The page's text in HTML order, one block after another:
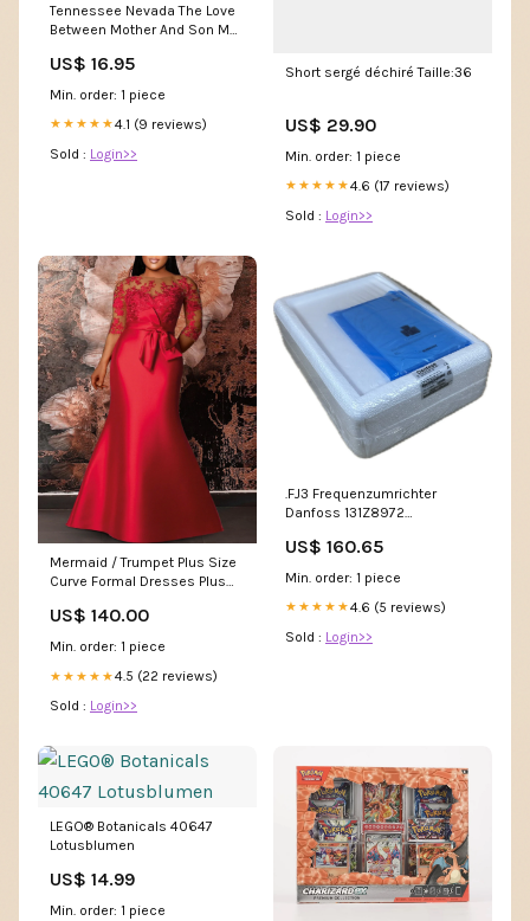
Tennessee Nevada The Love
Between Mother And Son Mug
US$ 16.95
Min. order: 1 piece
★★★★★4.1 (9 reviews)
Sold : Login>>
Short sergé déchiré Taille:36
US$ 29.90
Min. order: 1 piece
★★★★★4.6 (17 reviews)
Sold : Login>>
Mermaid / Trumpet Plus Size
Curve Formal Dresses Plus
Guest Floor Length Half
Sleeve Jewel Neck Satin with
Appliques Strappy msf3246
US$ 140.00
Min. order: 1 piece
★★★★★4.5 (22 reviews)
Sold : Login>>
.FJ3 Frequenzumrichter
Danfoss 131Z8972
0,37kW DJ761
US$ 160.65
Min. order: 1 piece
★★★★★4.6 (5 reviews)
Sold : Login>>
LEGO® Botanicals 40647
Lotusblumen
US$ 14.99
Min. order: 1 piece